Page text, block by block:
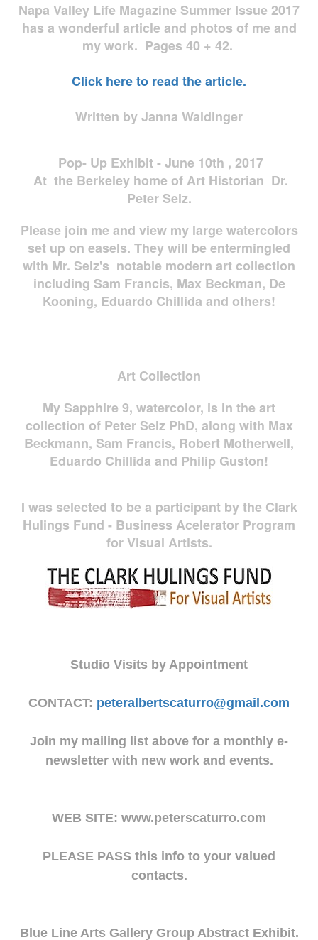
Napa Valley Life Magazine Summer Issue 2017
has a wonderful article and photos of me and
my work. Pages 40 + 42.
Click here to read the article.
Written by Janna Waldinger
Pop- Up Exhibit - June 10th , 2017
At the Berkeley home of Art Historian Dr.
Peter Selz.
Please join me and view my large watercolors
set up on easels. They will be entermingled
with Mr. Selz's notable modern art collection
including Sam Francis, Max Beckman, De
Kooning, Eduardo Chillida and others!
Art Collection
My Sapphire 9, watercolor, is in the art
collection of Peter Selz PhD, along with Max
Beckmann, Sam Francis, Robert Motherwell,
Eduardo Chillida and Philip Guston!
I was selected to be a participant by the Clark
Hulings Fund - Business Acelerator Program
for Visual Artists.
Studio Visits by Appointment
CONTACT: peteralbertscaturro@gmail.com
Join my mailing list above for a monthly e-
newsletter with new work and events.
WEB SITE: www.peterscaturro.com
PLEASE PASS this info to your valued
contacts.
Blue Line Arts Gallery Group Abstract Exhibit.